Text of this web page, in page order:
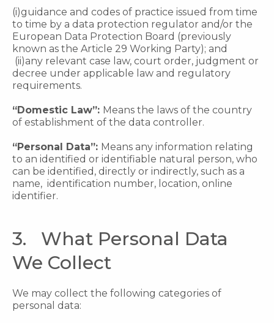
(i)guidance and codes of practice issued from time
to time by a data protection regulator and/or the
European Data Protection Board (previously
known as the Article 29 Working Party); and
(ii)any relevant case law, court order, judgment or
decree under applicable law and regulatory
requirements.
“Domestic Law”: Means the laws of the country
of establishment of the data controller.
“Personal Data”: Means any information relating
to an identified or identifiable natural person, who
can be identified, directly or indirectly, such as a
name, identification number, location, online
identifier.
3. What Personal Data
We Collect
We may collect the following categories of
personal data: